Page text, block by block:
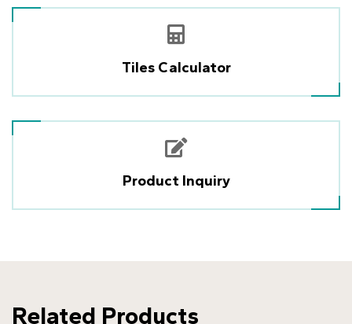
Tiles Calculator
Product Inquiry
Related Products